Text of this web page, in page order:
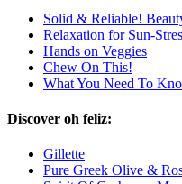
Solid & Reliable!
Relaxation for Sun-
Hands on Veggies
Chew On This!
What You Need To
Discover oh feliz:
Gillette
Pure Greek Olive &